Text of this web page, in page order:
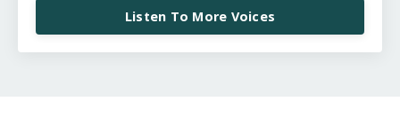
Listen To More Voices